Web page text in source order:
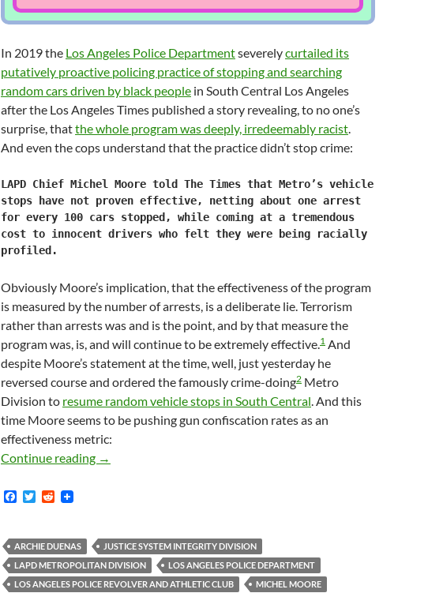
In 2019 the Los Angeles Police Departmentseverelycurtailed its
putatively proactive policing practice of stopping and searching
random cars driven by black people in South Central Los Angeles
after the Los Angeles Times published a story revealing, to no one’s
surprise, thatthe whole program was deeply, irredeemably racist.
And even the cops understand that the practice didn’t stop crime:
LAPD Chief Michel Moore told The Times that Metro’s vehicle
stops have not proven effective, netting about one arrest
for every 100 cars stopped, while coming at a tremendous
cost to innocent drivers who felt they were being racially
profiled.
Obviously Moore’s implication, that the effectiveness of the program
is measured by the number of arrests, is a deliberate lie. Terrorism
rather than arrests was and is the point, and by that measure the
program was, is, and will continue to be extremely effective.1 And
despite Moore’s statement at the time, well, just yesterday he
reversed course and ordered the famously crime-doing2 Metro
Division to resume random vehicle stops in South Central. And this
time Moore seems to be pushing gun confiscation rates as an
effectiveness metric:
Continue reading LAPD Announces Resumption Of Racist Random Car Stop/
→
F
b
o
o
k
T
t
e
r
R
i
t
ARCHIE DUENAS
JUSTICE SYSTEM INTEGRITY DIVISION
LAPD METROPOLITAN DIVISION
LOS ANGELES POLICE DEPARTMENT
LOS ANGELES POLICE REVOLVER AND ATHLETIC CLUB
MICHEL MOORE